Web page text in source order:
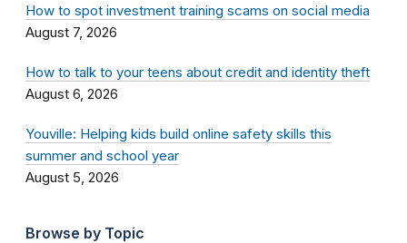
How to spot investment training scams on social media
August 7, 2026
How to talk to your teens about credit and identity theft
August 6, 2026
Youville: Helping kids build online safety skills this
summer and school year
August 5, 2026
Browse by Topic